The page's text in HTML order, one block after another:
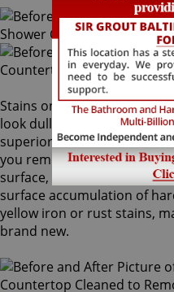
Stains on stone surfaces
look dull and unattractive.
superior West Friendship
you remove any type of
surface, from common
surface accumulation of
yellow iron or rust stains,
brand new.